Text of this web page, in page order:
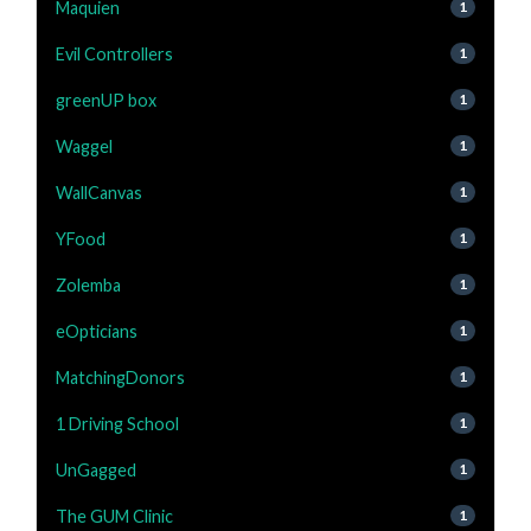
Maquien 1
Evil Controllers 1
greenUP box 1
Waggel 1
WallCanvas 1
YFood 1
Zolemba 1
eOpticians 1
MatchingDonors 1
1 Driving School 1
UnGagged 1
The GUM Clinic 1